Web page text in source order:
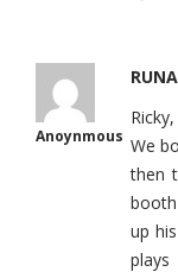
Anoynmous We
then
up